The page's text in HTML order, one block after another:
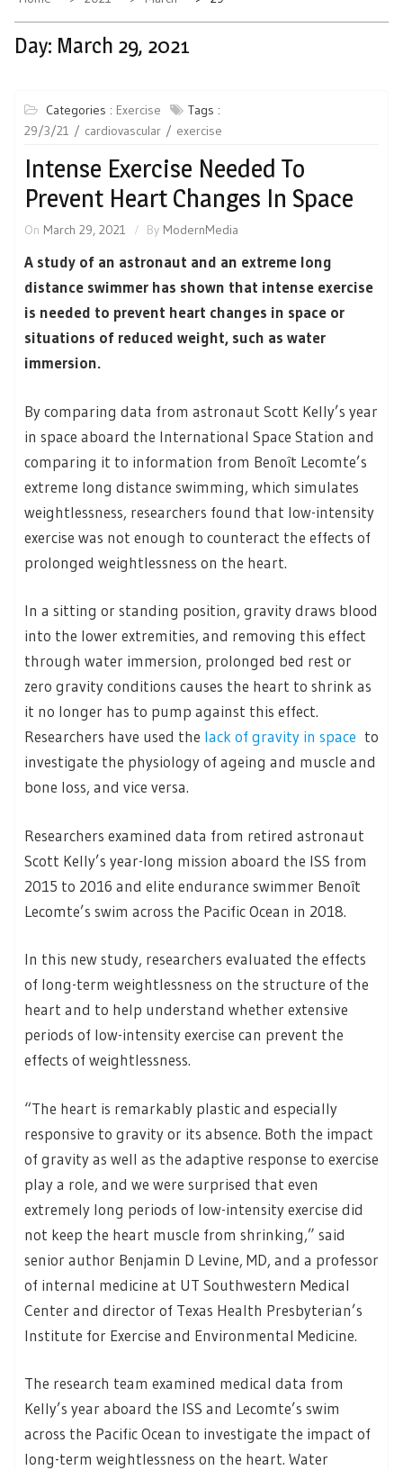
Day: March 29, 2021
Categories : Exercise
Tags :
29/3/21
cardiovascular exercise
Intense Exercise Needed To
Prevent Heart Changes In Space
On March 29, 2021 By ModernMedia
A study of an astronaut and an extreme long
distance swimmer has shown that intense exercise
is needed to prevent heart changes in space or
situations of reduced weight, such as water
immersion.
By comparing data from astronaut Scott Kelly’s year
in space aboard the International Space Station and
comparing it to information from Benoît Lecomte’s
extreme long distance swimming, which simulates
weightlessness, researchers found that low-intensity
exercise was not enough to counteract the effects of
prolonged weightlessness on the heart.
In a sitting or standing position, gravity draws blood
into the lower extremities, and removing this effect
through water immersion, prolonged bed rest or
zero gravity conditions causes the heart to shrink as
it no longer has to pump against this effect.
Researchers have used the lack of gravity in space to
investigate the physiology of ageing and muscle and
bone loss, and vice versa.
Researchers examined data from retired astronaut
Scott Kelly’s year-long mission aboard the ISS from
2015 to 2016 and elite endurance swimmer Benoît
Lecomte’s swim across the Pacific Ocean in 2018.
In this new study, researchers evaluated the effects
of long-term weightlessness on the structure of the
heart and to help understand whether extensive
periods of low-intensity exercise can prevent the
effects of weightlessness.
“The heart is remarkably plastic and especially
responsive to gravity or its absence. Both the impact
of gravity as well as the adaptive response to exercise
play a role, and we were surprised that even
extremely long periods of low-intensity exercise did
not keep the heart muscle from shrinking,” said
senior author Benjamin D Levine, MD, and a professor
of internal medicine at UT Southwestern Medical
Center and director of Texas Health Presbyterian’s
Institute for Exercise and Environmental Medicine.
The research team examined medical data from
Kelly’s year aboard the ISS and Lecomte’s swim
across the Pacific Ocean to investigate the impact of
long-term weightlessness on the heart. Water